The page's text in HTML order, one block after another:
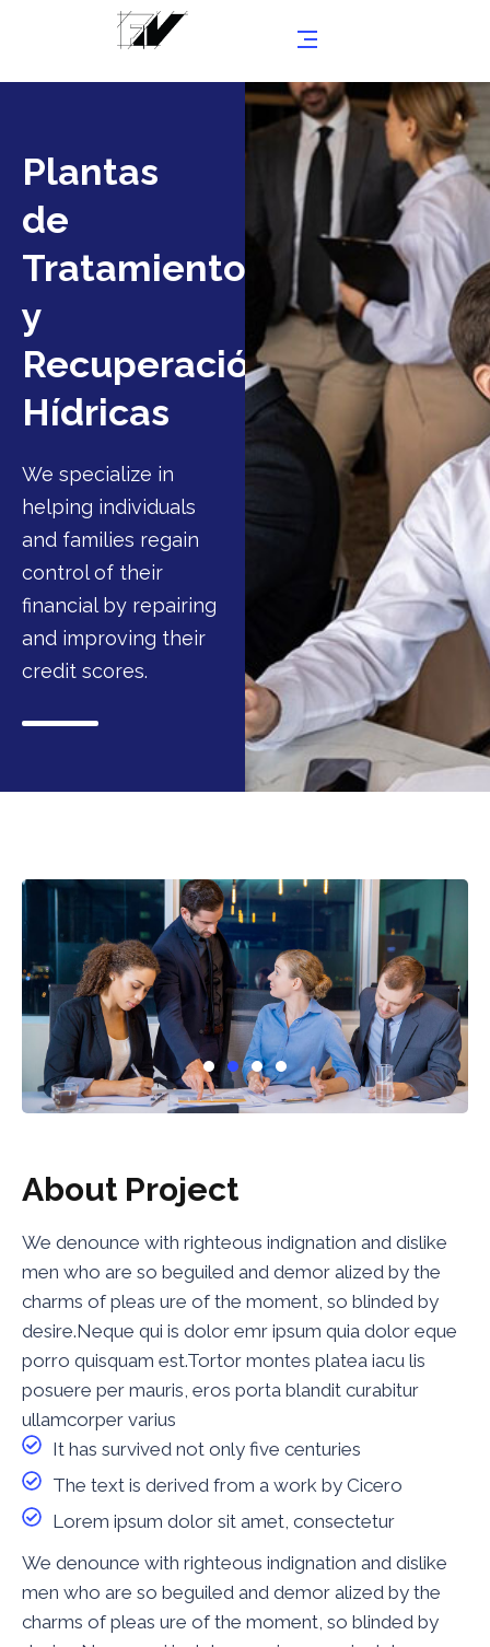
Plantas
de
Tratamientos
y
Recuperaciónes
Hídricas
We specialize in
helping individuals
and families regain
control of their
financial by repairing
and improving their
credit scores.
About Project
We denounce with righteous indignation and dislike
men who are so beguiled and demor alized by the
charms of pleas ure of the moment, so blinded by
desire.Neque qui is dolor emr ipsum quia dolor eque
porro quisquam est.Tortor montes platea iacu lis
posuere per mauris, eros porta blandit curabitur
ullamcorper varius
It has survived not only five centuries
The text is derived from a work by Cicero
Lorem ipsum dolor sit amet, consectetur
We denounce with righteous indignation and dislike
men who are so beguiled and demor alized by the
charms of pleas ure of the moment, so blinded by